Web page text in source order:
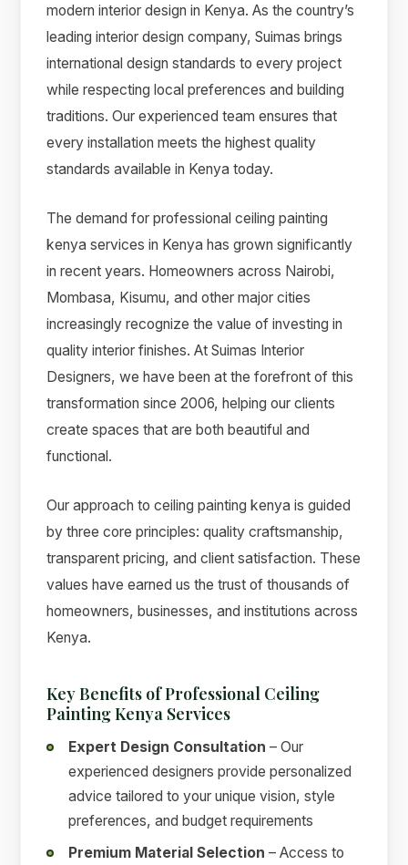
modern interior design in Kenya. As the country’s
leading interior design company, Suimas brings
international design standards to every project
while respecting local preferences and building
traditions. Our experienced team ensures that
every installation meets the highest quality
standards available in Kenya today.
The demand for professional ceiling painting
kenya services in Kenya has grown significantly
in recent years. Homeowners across Nairobi,
Mombasa, Kisumu, and other major cities
increasingly recognize the value of investing in
quality interior finishes. At Suimas Interior
Designers, we have been at the forefront of this
transformation since 2006, helping our clients
create spaces that are both beautiful and
functional.
Our approach to ceiling painting kenya is guided
by three core principles: quality craftsmanship,
transparent pricing, and client satisfaction. These
values have earned us the trust of thousands of
homeowners, businesses, and institutions across
Kenya.
Key Benefits of Professional Ceiling
Painting Kenya Services
Expert Design Consultation – Our
experienced designers provide personalized
advice tailored to your unique vision, style
preferences, and budget requirements
Premium Material Selection – Access to